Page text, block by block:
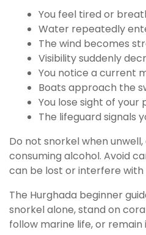
You feel tired or
Water repeatedly
The wind becomes
Visibility suddenly
You notice a current
Boats approach the
You lose sight of your
The lifeguard signals
Do not snorkel when
consuming alcohol. Avoid
can be lost or interfere with
The Hurghada beginner
snorkel alone, stand on
follow marine life, or